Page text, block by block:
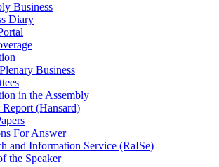
Business
Diary
Business
in the Assembly
(Hansard)
For Answer
and Information Service (RaISe)
the Speaker